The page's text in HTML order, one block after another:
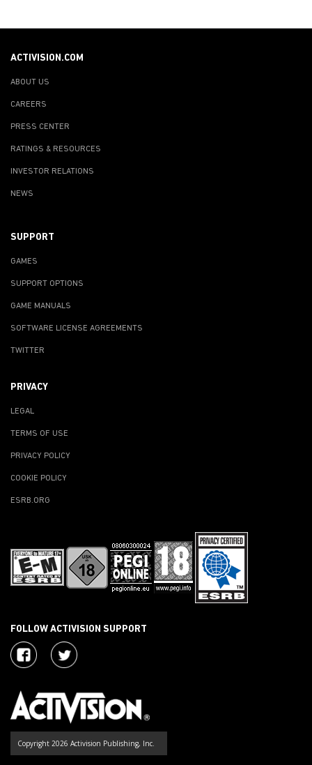
ACTIVISION.COM
ABOUT US
CAREERS
PRESS CENTER
RATINGS & RESOURCES
INVESTOR RELATIONS
NEWS
SUPPORT
GAMES
SUPPORT OPTIONS
GAME MANUALS
SOFTWARE LICENSE AGREEMENTS
TWITTER
PRIVACY
LEGAL
TERMS OF USE
PRIVACY POLICY
COOKIE POLICY
ESRB.ORG
FOLLOW ACTIVISION SUPPORT
Copyright 2026 Activision Publishing, Inc.